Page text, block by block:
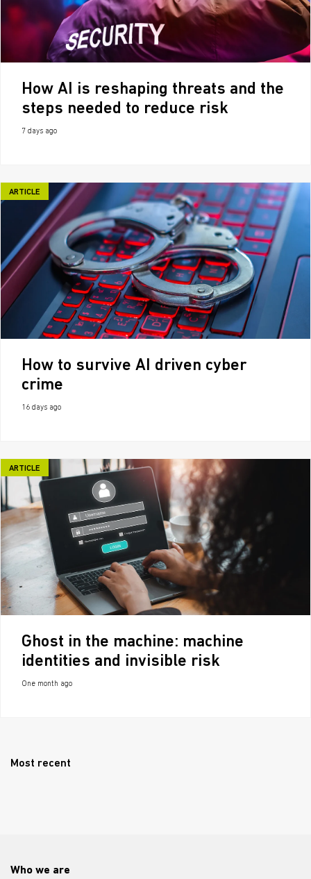
How AI is reshaping threats and the
steps needed to reduce risk
7 days ago
ARTICLE
How to survive AI driven cyber
crime
16 days ago
ARTICLE
Ghost in the machine: machine
identities and invisible risk
One month ago
Most recent
Who we are